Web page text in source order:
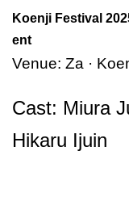
Koenji Festival
ent
Venue: Za ·
Cast: Miura
Hikaru Ijuin